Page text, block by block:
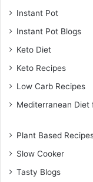
Instant Pot
Instant Pot Blogs
Keto Diet
Keto Recipes
Low Carb Recipes
Mediterranean Diet
Plant Based
Slow Cooker
Tasty Blogs